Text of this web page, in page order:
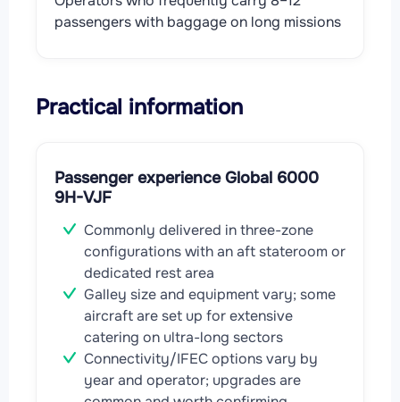
passengers with baggage on long missions
Practical information
Passenger experience Global 6000
9H-VJF
Commonly delivered in three-zone
configurations with an aft stateroom or
dedicated rest area
Galley size and equipment vary; some
aircraft are set up for extensive
catering on ultra-long sectors
Connectivity/IFEC options vary by
year and operator; upgrades are